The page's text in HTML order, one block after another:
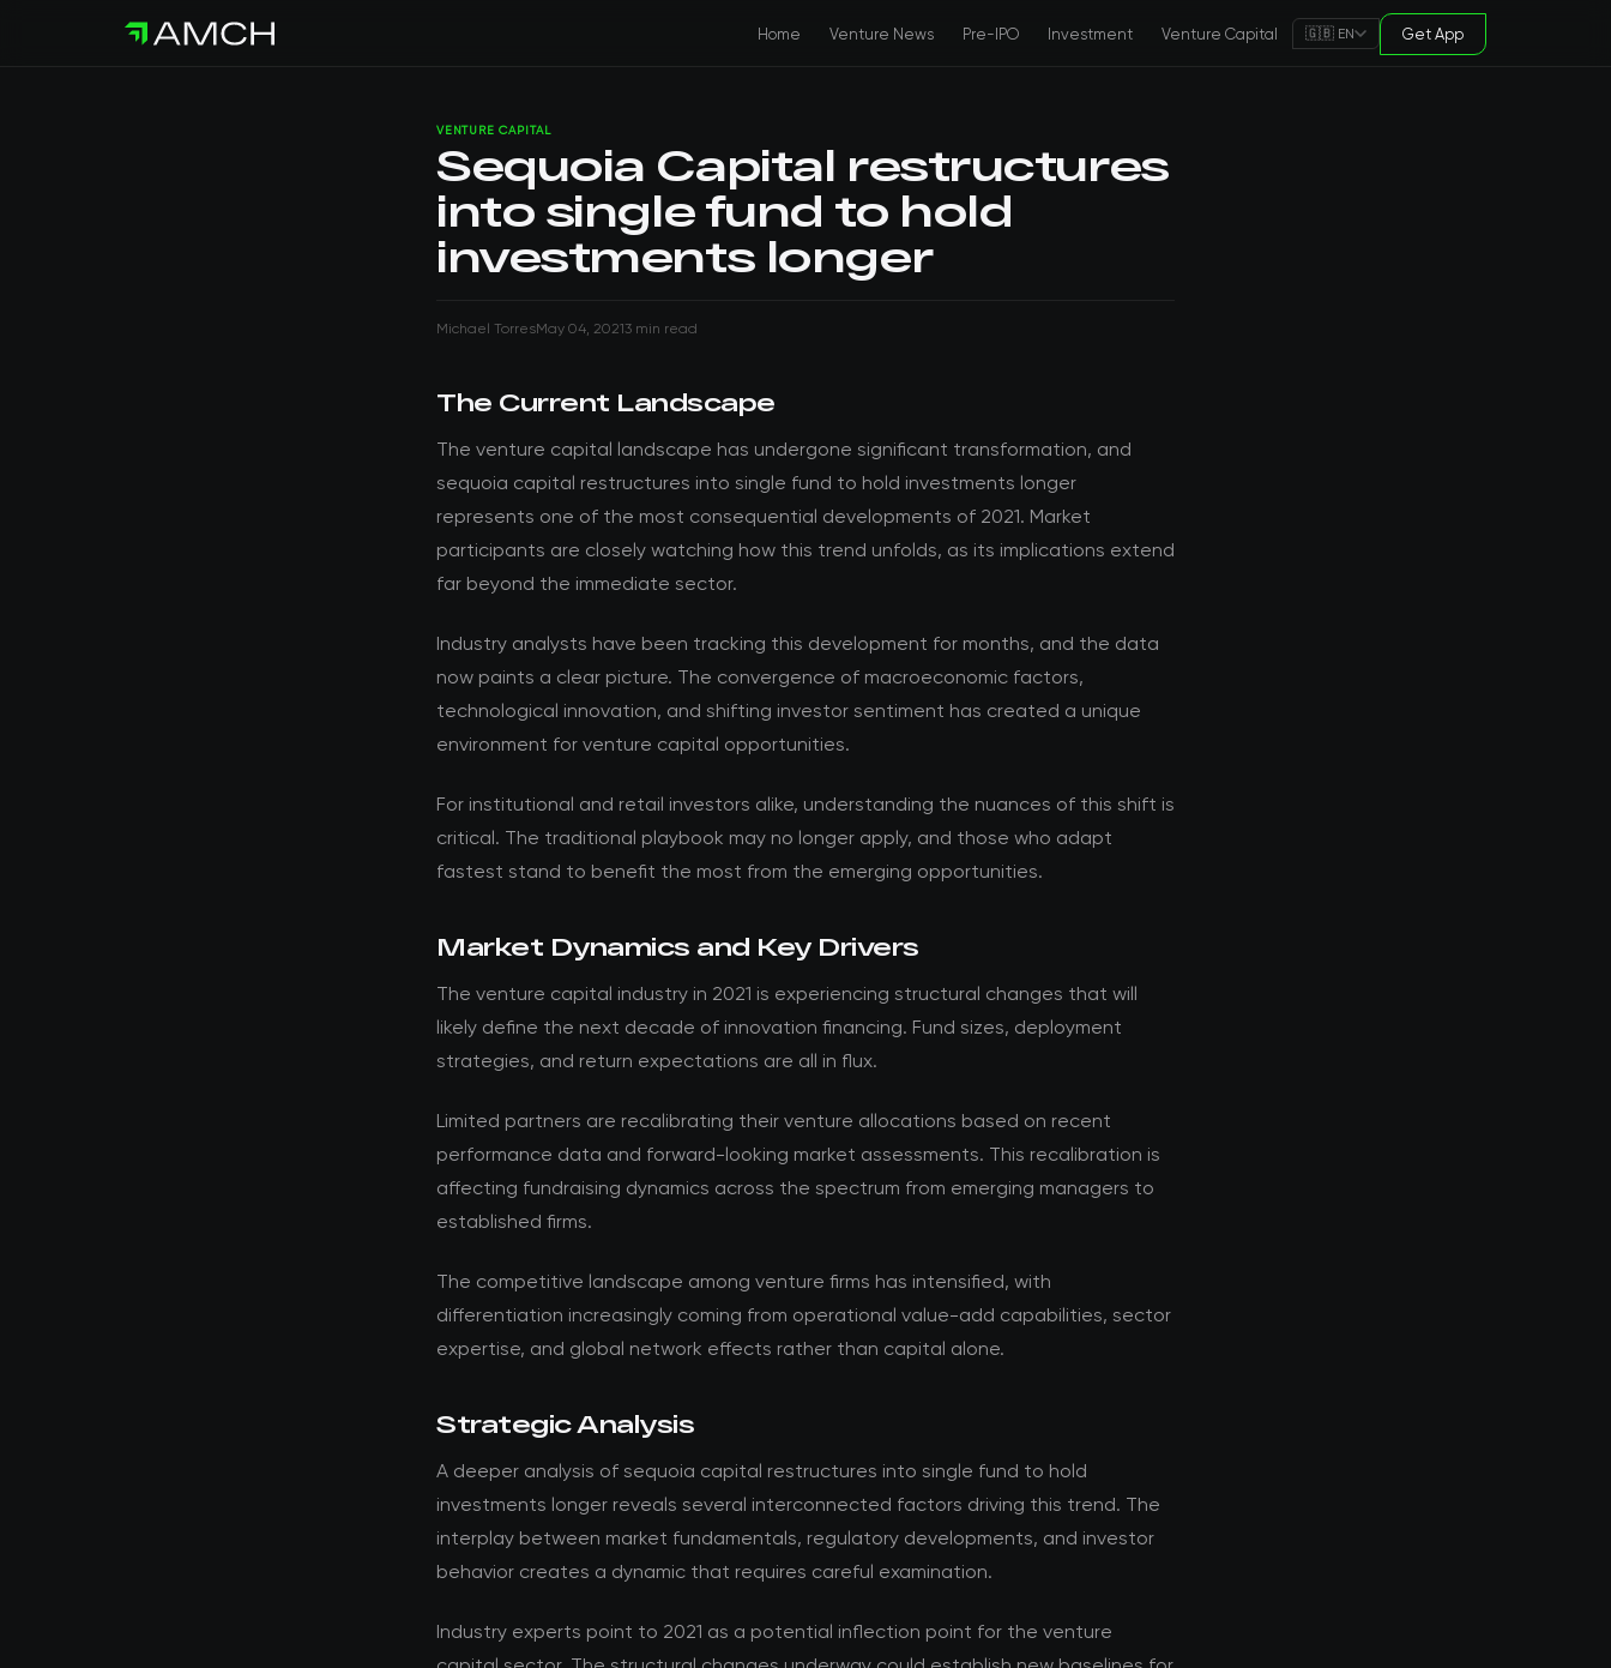
Home Venture News Pre-IPO Investment Venture Capital 🇬🇧 EN Get App
VENTURE CAPITAL
Sequoia Capital restructures
into single fund to hold
investments longer
Michael TorresMay 04, 20213 min read
The Current Landscape
The venture capital landscape has undergone significant transformation, and
sequoia capital restructures into single fund to hold investments longer
represents one of the most consequential developments of 2021. Market
participants are closely watching how this trend unfolds, as its implications extend
far beyond the immediate sector.
Industry analysts have been tracking this development for months, and the data
now paints a clear picture. The convergence of macroeconomic factors,
technological innovation, and shifting investor sentiment has created a unique
environment for venture capital opportunities.
For institutional and retail investors alike, understanding the nuances of this shift is
critical. The traditional playbook may no longer apply, and those who adapt
fastest stand to benefit the most from the emerging opportunities.
Market Dynamics and Key Drivers
The venture capital industry in 2021 is experiencing structural changes that will
likely define the next decade of innovation financing. Fund sizes, deployment
strategies, and return expectations are all in flux.
Limited partners are recalibrating their venture allocations based on recent
performance data and forward-looking market assessments. This recalibration is
affecting fundraising dynamics across the spectrum from emerging managers to
established firms.
The competitive landscape among venture firms has intensified, with
differentiation increasingly coming from operational value-add capabilities, sector
expertise, and global network effects rather than capital alone.
Strategic Analysis
A deeper analysis of sequoia capital restructures into single fund to hold
investments longer reveals several interconnected factors driving this trend. The
interplay between market fundamentals, regulatory developments, and investor
behavior creates a dynamic that requires careful examination.
Industry experts point to 2021 as a potential inflection point for the venture